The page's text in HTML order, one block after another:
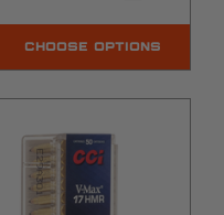
CHOOSE OPTIONS